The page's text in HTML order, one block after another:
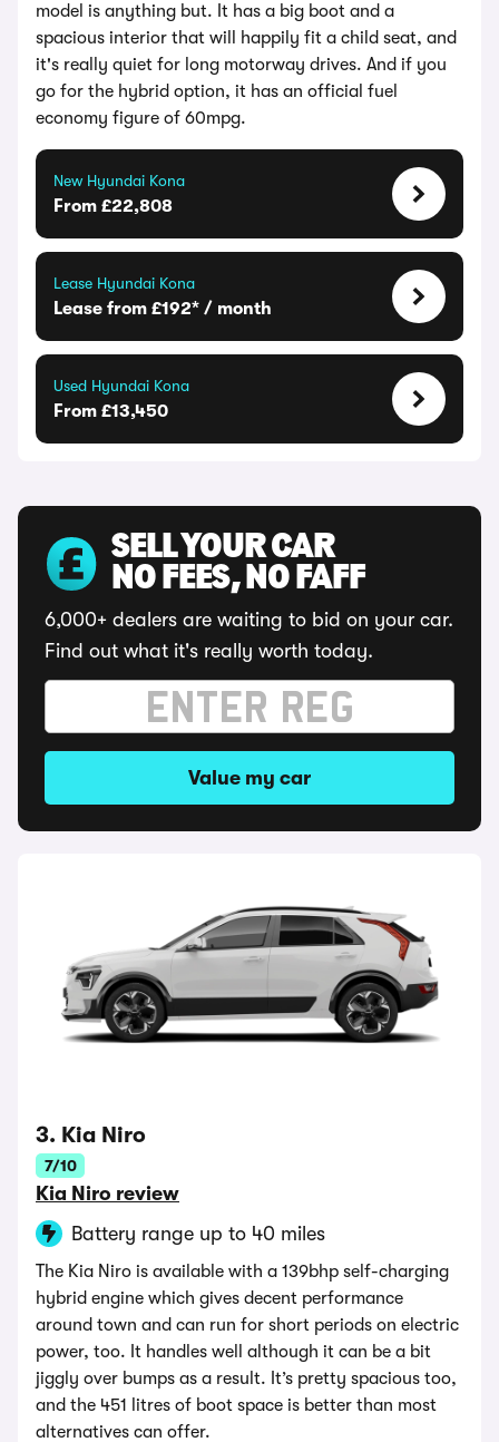
model is anything but. It has a big boot and a
spacious interior that will happily fit a child seat, and
it's really quiet for long motorway drives. And if you
go for the hybrid option, it has an official fuel
economy figure of 60mpg.
New Hyundai Kona
From £22,808
Lease Hyundai Kona
Lease from £192* / month
Used Hyundai Kona
From £13,450
SELL YOUR CAR
NO FEES, NO FAFF
6,000+ dealers are waiting to bid on your car.
Find out what it's really worth today.
Value my car
3. Kia Niro
7/10
Kia Niro review
Battery range up to 40 miles
The Kia Niro is available with a 139bhp self-charging
hybrid engine which gives decent performance
around town and can run for short periods on electric
power, too. It handles well although it can be a bit
jiggly over bumps as a result. It’s pretty spacious too,
and the 451 litres of boot space is better than most
alternatives can offer.